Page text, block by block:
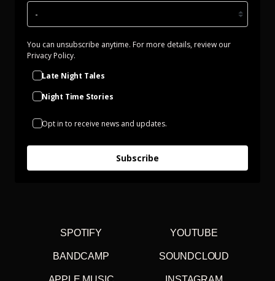
You can unsubscribe anytime. For more details, review our
Privacy Policy.
Late Night Tales
Night Time Stories
Opt in to receive news and updates.
Subscribe
SPOTIFY YOUTUBE
BANDCAMP SOUNDCLOUD